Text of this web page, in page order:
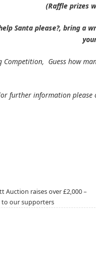
(Raffle prizes
Santa please?, bring a
Competition, Guess how
further information please
Auction raises over £2,000 –
to our supporters